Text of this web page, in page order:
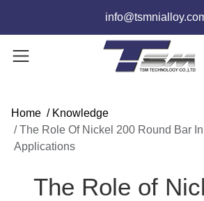
Home / Knowledge
/ The Role Of Nickel 200 Round Bar
Applications
The Role of